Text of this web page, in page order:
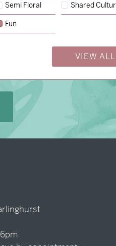
Semi Floral Shared
Fun
VIEW ALL
Billy & Michael→